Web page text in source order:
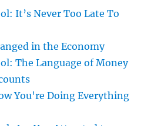
It’s Never Too Late To
in the Economy
The Language of Money
You're Doing Everything